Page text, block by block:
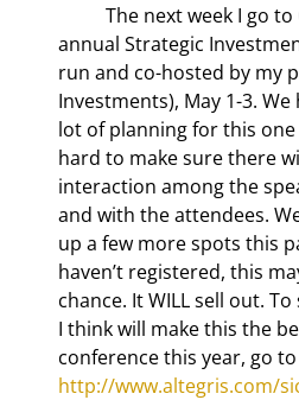
The next week I go
annual Strategic
run and co-hosted by my
Investments), May 1-3.
lot of planning for this
hard to make sure there
interaction among the
and with the attendees.
up a few more spots this
haven’t registered, this
chance. It WILL sell out.
I think will make this the
conference this year, go to
http://www.altegris.com/